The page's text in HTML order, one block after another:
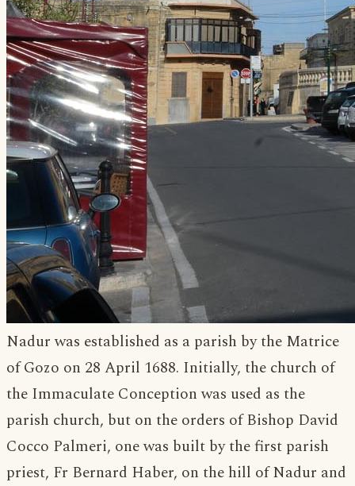
Nadur was established as a parish by the Matrice
of Gozo on 28 April 1688. Initially, the church of
the Immaculate Conception was used as the
parish church, but on the orders of Bishop David
Cocco Palmeri, one was built by the first parish
priest, Fr Bernard Haber, on the hill of Nadur and